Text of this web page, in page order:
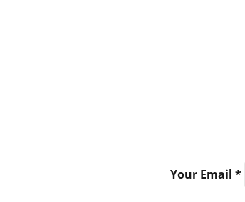
Your Email *